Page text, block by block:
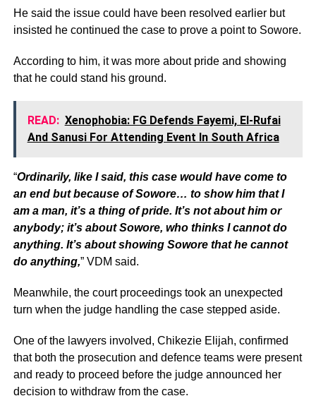
He said the issue could have been resolved earlier but
insisted he continued the case to prove a point to Sowore.
According to him, it was more about pride and showing
that he could stand his ground.
READ: Xenophobia: FG Defends Fayemi, El-Rufai
And Sanusi For Attending Event In South Africa
“Ordinarily, like I said, this case would have come to
an end but because of Sowore… to show him that I
am a man, it’s a thing of pride. It’s not about him or
anybody; it’s about Sowore, who thinks I cannot do
anything. It’s about showing Sowore that he cannot
do anything,” VDM said.
Meanwhile, the court proceedings took an unexpected
turn when the judge handling the case stepped aside.
One of the lawyers involved, Chikezie Elijah, confirmed
that both the prosecution and defence teams were present
and ready to proceed before the judge announced her
decision to withdraw from the case.